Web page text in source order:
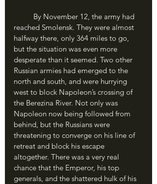
reached Smolensk. They were almost
halfway there, only 364 miles to go,
but the situation was even more
desperate than it seemed. Two other
Russian armies had emerged to the
north and south, and were hurrying
west to block Napoleon’s crossing of
the Berezina River. Not only was
Napoleon now being followed from
behind, but the Russians were
threatening to converge on his line of
retreat and block his escape
altogether. There was a very real
chance that the Emperor, his top
generals, and the shattered hulk of his